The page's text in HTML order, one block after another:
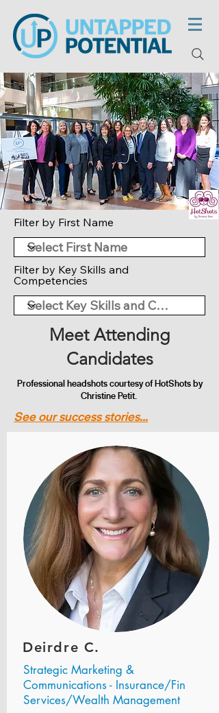
Filter by First Name
Filter by Key Skills and
Competencies
Meet Attending
Candidates
Professional headshots courtesy of HotShots by
Christine Petit.
See our success stories...
Deirdre C.
Strategic Marketing &
Communications - Insurance/Fin
Services/Wealth Management